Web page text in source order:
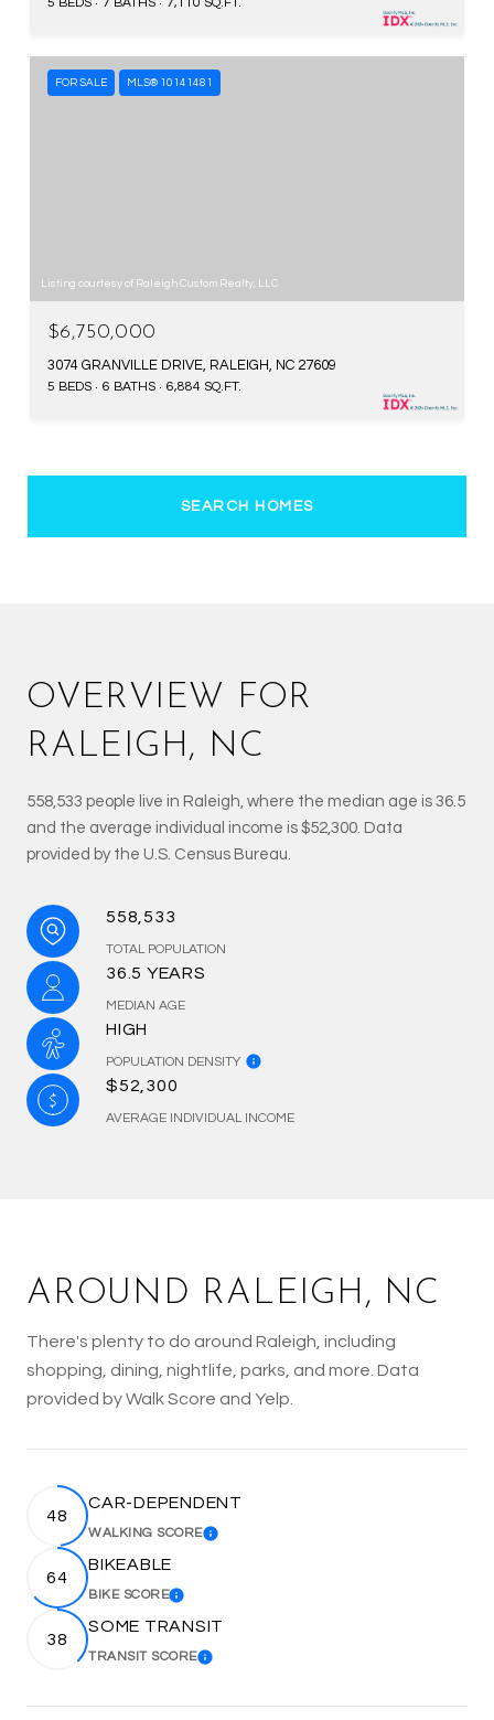
FOR SALE MLS® 10141481
Listing courtesy of Raleigh Custom Realty, LLC
$6,750,000
3074 GRANVILLE DRIVE, RALEIGH, NC 27609
5 BEDS 6 BATHS 6,884 SQ.FT.
SEARCH HOMES
OVERVIEW FOR
RALEIGH, NC
558,533 people live in Raleigh, where the median age is 36.5
and the average individual income is $52,300. Data
provided by the U.S. Census Bureau.
558,533
TOTAL POPULATION
36.5 YEARS
MEDIAN AGE
HIGH
POPULATION DENSITY
$52,300
AVERAGE INDIVIDUAL INCOME
AROUND RALEIGH, NC
There's plenty to do around Raleigh, including
shopping, dining, nightlife, parks, and more. Data
provided by Walk Score and Yelp.
48
CAR-DEPENDENT
WALKING SCORELEARN MORE
64
BIKEABLE
BIKE SCORELEARN MORE
38
SOME TRANSIT
TRANSIT SCORELEARN MORE